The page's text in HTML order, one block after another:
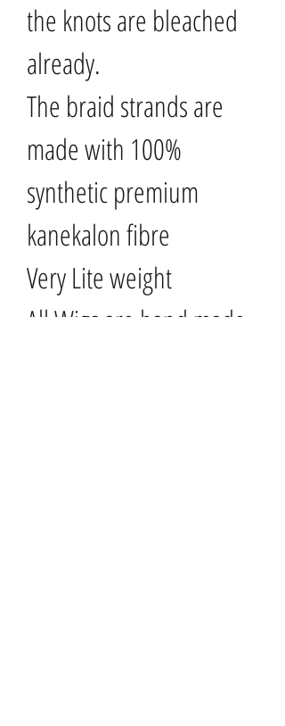
the knots are bleached
already.
The braid strands are
made with 100%
synthetic premium
kanekalon fibre
Very Lite weight
All Wigs are hand made..